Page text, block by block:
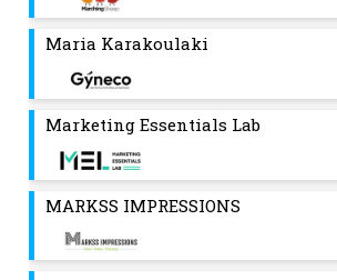
Maria Karakoulaki
Marketing Essentials Lab
MARKSS IMPRESSIONS